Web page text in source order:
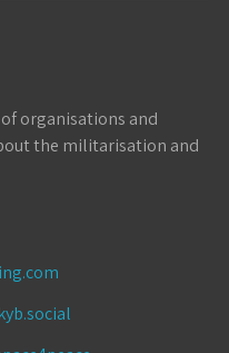
organisations and
the militarisation and